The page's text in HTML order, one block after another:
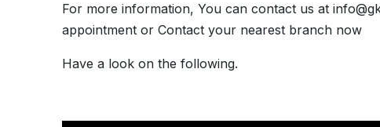
For more information, You can contact us at
appointment or Contact your nearest branch now
Have a look on the following.